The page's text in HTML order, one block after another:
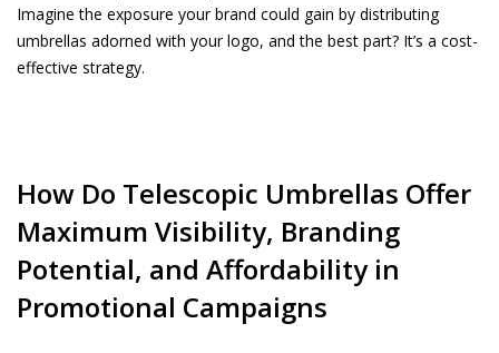
Imagine the exposure your brand could gain by distributing
umbrellas adorned with your logo, and the best part? It’s a cost-
effective strategy.
How Do Telescopic Umbrellas Offer
Maximum Visibility, Branding
Potential, and Affordability in
Promotional Campaigns